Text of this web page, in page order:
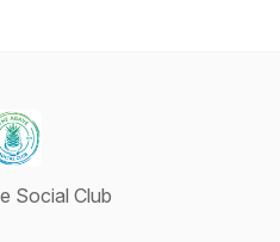
Social Club